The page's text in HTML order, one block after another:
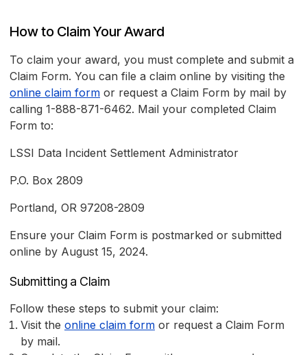
How to Claim Your Award
To claim your award, you must complete and submit a
Claim Form. You can file a claim online by visiting the
online claim form or request a Claim Form by mail by
calling 1-888-871-6462. Mail your completed Claim
Form to:
LSSI Data Incident Settlement Administrator
P.O. Box 2809
Portland, OR 97208-2809
Ensure your Claim Form is postmarked or submitted
online by August 15, 2024.
Submitting a Claim
Follow these steps to submit your claim:
Visit the online claim form or request a Claim Form
by mail.